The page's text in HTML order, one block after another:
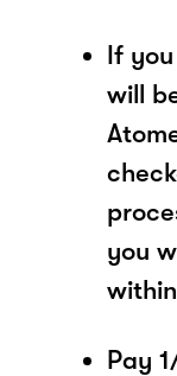
If
will
you
Pay